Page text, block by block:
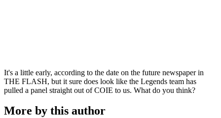
It's a little early, according to the date on the future newspaper in
THE FLASH, but it sure does look like the Legends team has
pulled a panel straight out of COIE to us. What do you think?
More by this author